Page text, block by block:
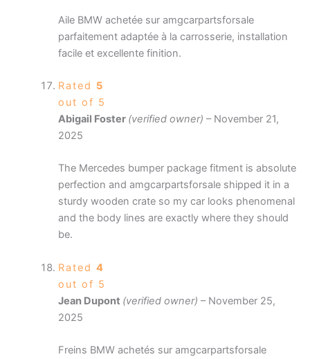
Aile BMW achetée sur amgcarpartsforsale
parfaitement adaptée à la carrosserie, installation
facile et excellente finition.
Rated 5
out of 5
Abigail Foster (verified owner) – November 21,
2025
The Mercedes bumper package fitment is absolute
perfection and amgcarpartsforsale shipped it in a
sturdy wooden crate so my car looks phenomenal
and the body lines are exactly where they should
be.
Rated 4
out of 5
Jean Dupont (verified owner) – November 25,
2025
Freins BMW achetés sur amgcarpartsforsale